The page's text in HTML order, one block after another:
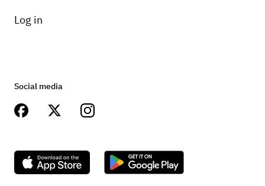
Log in
Social media